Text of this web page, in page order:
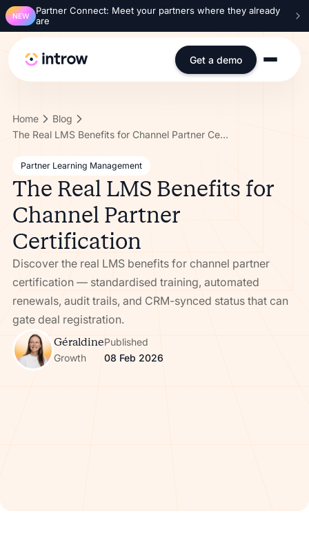
NEW
Partner Connect: Meet your partners where they already
are
Get a demo
Home
Blog
The Real LMS Benefits for Channel Partner Certification
Partner Learning Management
The Real LMS Benefits for
Channel Partner
Certification
Discover the real LMS benefits for channel partner
certification — standardised training, automated
renewals, audit trails, and CRM-synced status that can
gate deal registration.
Géraldine
Growth
Published
08 Feb 2026